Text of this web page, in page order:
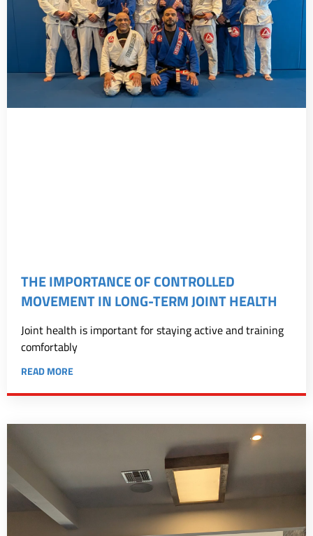
THE IMPORTANCE OF CONTROLLED
MOVEMENT IN LONG-TERM JOINT HEALTH
Joint health is important for staying active and training
comfortably
READ MORE